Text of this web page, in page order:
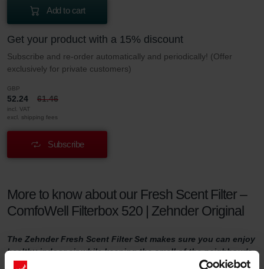
Add to cart
Get your product with a 15% discount
Subscribe and re-order automatically and periodically! (Offer
exclusively for private customers)
GBP
52.24 61.46
incl. VAT
excl. shipping fees
Subscribe
More to know about our Fresh Scent Filter –
ComfoWell Filterbox 520 | Zehnder Original
The Zehnder Fresh Scent Filter Set makes sure you can enjoy
healthy indoor air while keeping the smell of the neighbour's
fireplace outside. The Fresh Scent Filters, which contain